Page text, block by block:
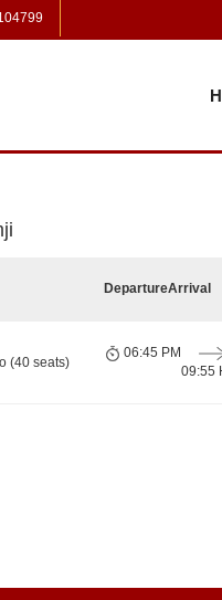
DepartureArrival
(40 seats)
06:45 PM
09:55